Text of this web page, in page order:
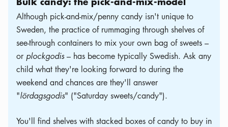
Although pick-and-mix/penny candy isn't unique to
Sweden, the practice of rummaging through shelves of
see-through containers to mix your own bag of sweets –
or plockgodis– has become typically Swedish. Ask any
child what they're looking forward to during the
weekend and chances are they'll answer
"lördagsgodis" ("Saturday sweets/candy").
You'll find shelves with stacked boxes of candy to buy in